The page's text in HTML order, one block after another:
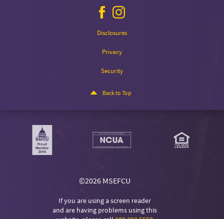
icon icon
Disclosures
Privacy
Security
Back to Top
©2026 MSEFCU
If you are using a screen reader
and are having problems using this